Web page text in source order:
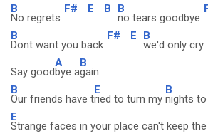
B
No regrets
F# E B B
no tears goodbye
B
Dont want you back
F# E B
we'd only cry
Say good
A
bye a
B
gain
B
Our friends have t
E
ried to turn my
B
nights to
E
Strange faces in your place can't keep the